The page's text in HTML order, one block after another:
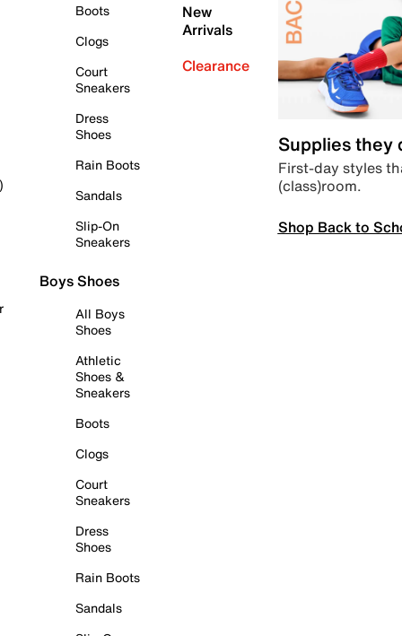
Boots
Clogs
Court
Sneakers
Dress
Shoes
Rain Boots
Sandals
Slip-On
Sneakers
Boys Shoes
All Boys
Shoes
Athletic
Shoes &
Sneakers
Boots
Clogs
Court
Sneakers
Dress
Shoes
Rain Boots
Sandals
New
Arrivals
Clearance
Supplies they
First-day styles
(class)room.
Shop Back to